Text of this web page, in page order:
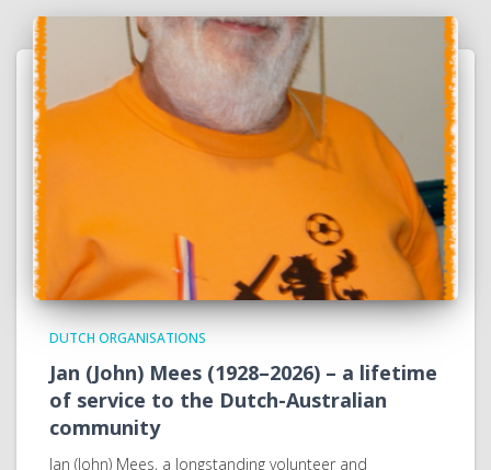
DUTCH ORGANISATIONS
Jan (John) Mees (1928–2026) – a lifetime
of service to the Dutch-Australian
community
Jan (John) Mees, a longstanding volunteer and